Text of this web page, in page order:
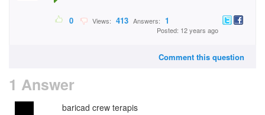
0 Views: 413 Answers: 1
Posted: 12 years ago
Comment this question
1 Answer
baricad crew terapis